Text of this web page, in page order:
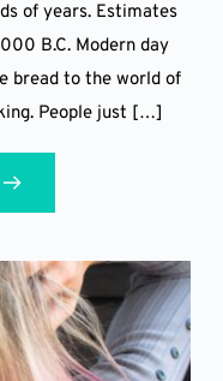
of years. Estimates
B.C. Modern day
bread to the world of
People just […]